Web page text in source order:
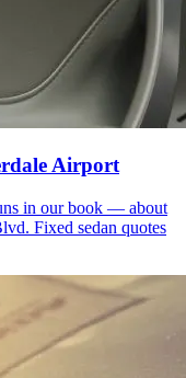
Airport
in our book — about
Fixed sedan quotes